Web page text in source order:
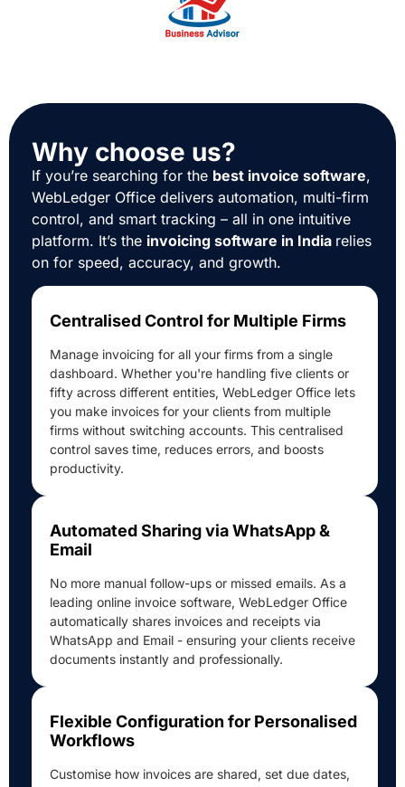
Why choose us?
If you’re searching for the best invoice software,
WebLedger Office delivers automation, multi-firm
control, and smart tracking – all in one intuitive
platform. It’s the invoicing software in India relies
on for speed, accuracy, and growth.
Centralised Control for Multiple Firms
Manage invoicing for all your firms from a single
dashboard. Whether you're handling five clients or
fifty across different entities, WebLedger Office lets
you make invoices for your clients from multiple
firms without switching accounts. This centralised
control saves time, reduces errors, and boosts
productivity.
Automated Sharing via WhatsApp &
Email
No more manual follow-ups or missed emails. As a
leading online invoice software, WebLedger Office
automatically shares invoices and receipts via
WhatsApp and Email - ensuring your clients receive
documents instantly and professionally.
Flexible Configuration for Personalised
Workflows
Customise how invoices are shared, set due dates,